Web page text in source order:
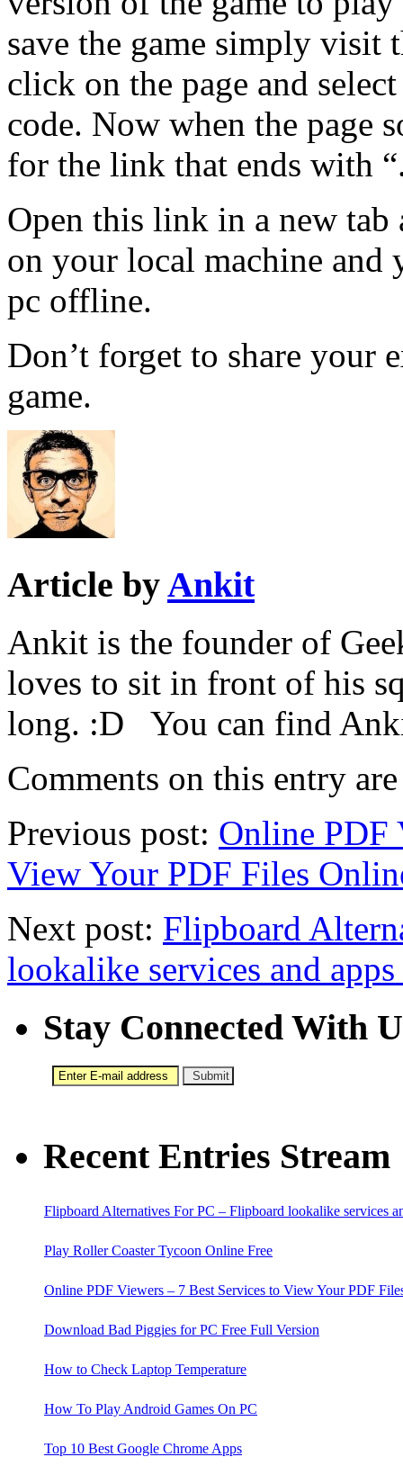
save the game simply
click on the page and
code. Now when the page
for the link that ends with
Open this link in a new tab
on your local machine
pc offline.
Don’t forget to share your
game.
Article byAnkit
Ankit is the founder of
loves to sit in front of his
long. :D You can find
Comments on this entry
Previous post: Online PDF
View Your PDF Files
Next post: Flipboard
lookalike services and
Stay Connected With
Recent Entries Stream
Flipboard Alternatives For PC – Flipboard lookalike services
Play Roller Coaster Tycoon Online Free
Online PDF Viewers – 7 Best Services to View Your PDF
Download Bad Piggies for PC Free Full Version
How to Check Laptop Temperature
How To Play Android Games On PC
Top 10 Best Google Chrome Apps